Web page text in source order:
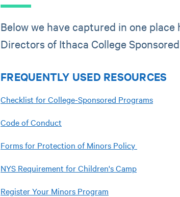
Below we have captured in one
Directors of Ithaca College
FREQUENTLY USED RESOURCES
Checklist for College-Sponsored Programs
Code of Conduct
Forms for Protection of Minors Policy
NYS Requirement for Children's Camp
Register Your Minors Program